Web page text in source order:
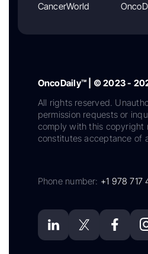
CancerWorld
OncoDaily™ | © 2023 -
All rights reserved.
permission requests or
comply with this copyright
constitutes acceptance of
Phone number: +1 978 717